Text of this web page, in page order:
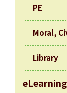
PE
Moral,
Library
eLearning